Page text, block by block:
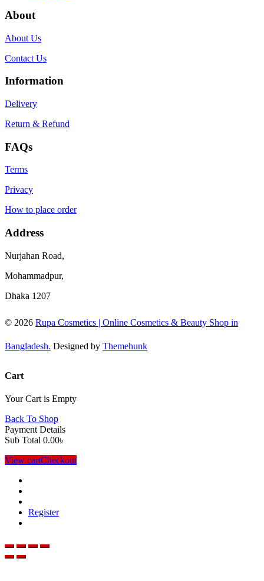
About
About Us
Contact Us
Information
Delivery
Return & Refund
FAQs
Terms
Privacy
How to place order
Address
Nurjahan Road,
Mohammadpur,
Dhaka 1207
© 2026 Rupa Cosmetics | Online Cosmetics & Beauty Shop in
Bangladesh. Designed by Themehunk
Cart
Your Cart is Empty
Back To Shop
Payment Details
Sub Total 0.00৳
View cartCheckout
Register